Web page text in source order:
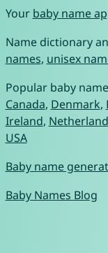
Your baby name
Name dictionary
names, unisex
Popular baby
Canada, Denmark,
Ireland,
USA
Baby name
Baby Names Blog